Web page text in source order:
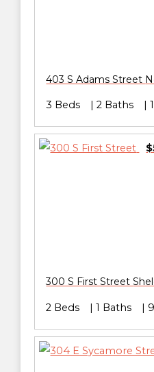
403 S Adams Street
3 Beds 2 Baths
300 S First Street
2 Beds 1 Baths